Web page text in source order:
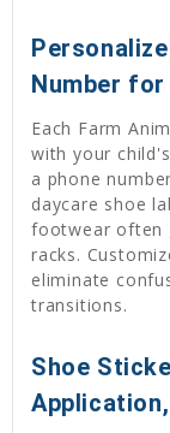
Number for
Each Farm
with your
a phone
daycare shoe
footwear often
racks.
eliminate
transitions.
Shoe